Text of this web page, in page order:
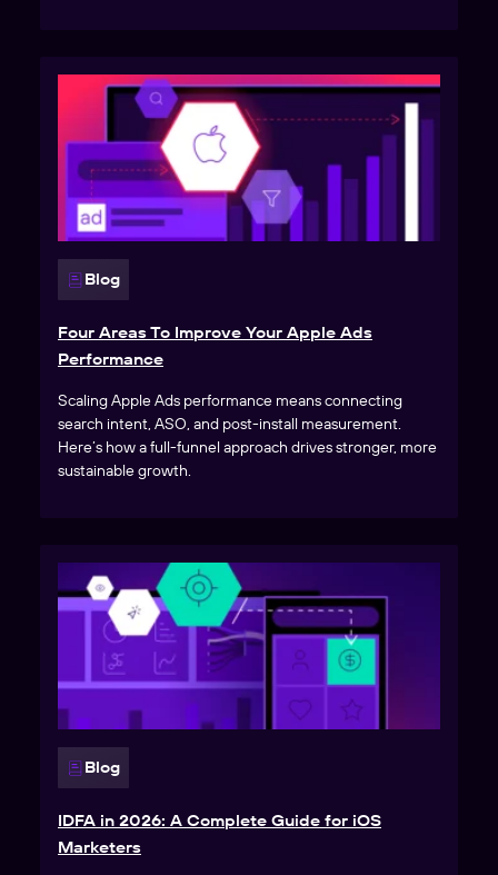
Blog
Four Areas To Improve Your Apple Ads
Performance
Scaling Apple Ads performance means connecting
search intent, ASO, and post-install measurement.
Here’s how a full-funnel approach drives stronger, more
sustainable growth.
Blog
IDFA in 2026: A Complete Guide for iOS
Marketers